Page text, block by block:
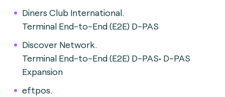
Diners Club International.
Terminal End-to-End (E2E) D-PAS
Discover Network.
Terminal End-to-End (E2E) D-PAS• D-PAS
Expansion
eftpos.